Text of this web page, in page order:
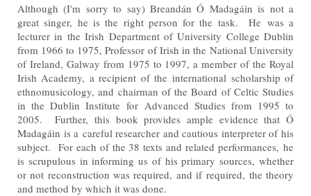
Although (I'm sorry to say) Breandán Ó Madagáin is not a
great singer, he is the right person for the task. He was a
lecturer in the Irish Department of University College Dublin
from 1966 to 1975, Professor of Irish in the National University
of Ireland, Galway from 1975 to 1997, a member of the Royal
Irish Academy, a recipient of theinternational scholarship of
ethnomusicology, and chairman of the Board of Celtic Studies
in the Dublin Institutefor Advanced Studies from 1995 to
2005. Further, this book provides ample evidence that Ó
Madagáin is a careful researcher and cautious interpreter of his
subject. For each of the 38 texts and related performances, he
is scrupulous in informing us of his primary sources, whether
or not reconstruction was required, and ifrequired, the theory
and method by which it was done.